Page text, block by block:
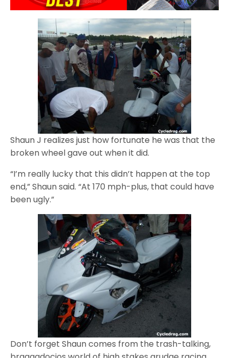
Shaun J realizes just how fortunate he was that the
broken wheel gave out when it did.
“I’m really lucky that this didn’t happen at the top
end,” Shaun said. “At 170 mph-plus, that could have
been ugly.”
Don’t forget Shaun comes from the trash-talking,